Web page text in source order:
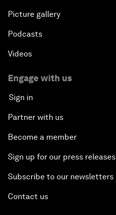
Picture gallery
Podcasts
Videos
Engage with us
Sign in
Partner with us
Become a member
Sign up for our press releases
Subscribe to our newsletters
Contact us